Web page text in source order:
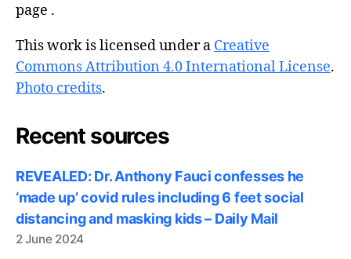
page .
This work is licensed under a Creative
Commons Attribution 4.0 International License.
Photo credits.
Recent sources
REVEALED: Dr. Anthony Fauci confesses he
‘made up’ covid rules including 6 feet social
distancing and masking kids – Daily Mail
2 June 2024